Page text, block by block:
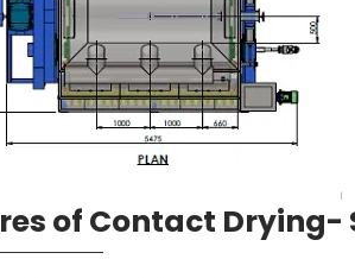
of Contact Drying-